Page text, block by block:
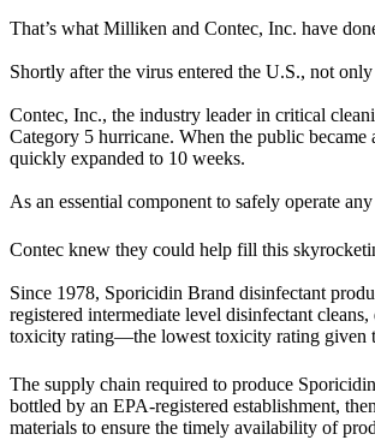
That’s what Milliken and Contec, Inc. have
Shortly after the virus entered the U.S., not
Contec, Inc., the industry leader in critical
Category 5 hurricane. When the public
quickly expanded to 10 weeks.
As an essential component to safely operate
Contec knew they could help fill this
Since 1978, Sporicidin Brand disinfectant
registered intermediate level disinfectant
toxicity rating—the lowest toxicity rating given
The supply chain required to produce Sporicidin
bottled by an EPA-registered establishment,
materials to ensure the timely availability of